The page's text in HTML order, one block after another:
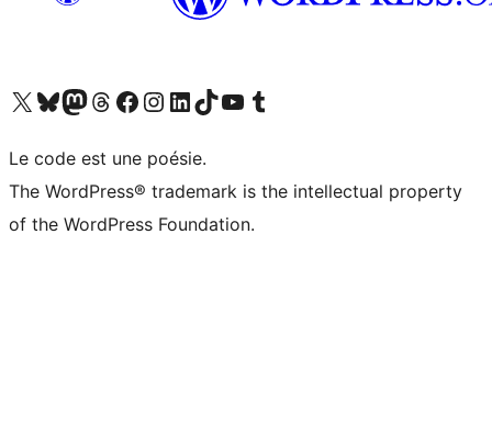
Visit our X (formerly Twitter) account
Visitez notre compte Bluesky
Visit our Mastodon account
Visitez notre compte Threads
Visit our Facebook page
Visit our Instagram account
Visit our LinkedIn account
Visitez notre compte TikTok
Visit our YouTube channel
Visitez notre compte Tumblr
Le code est une poésie.
The WordPress® trademark is the intellectual property
of the WordPress Foundation.